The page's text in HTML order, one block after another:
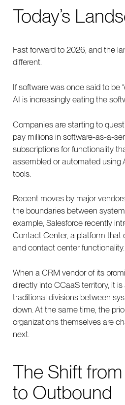
Today’s
Fast forward to 2026, and the
different.
If software was once said to be
AI is increasingly eating the
Companies are starting to
pay millions in software-as-a-
subscriptions for functionality
assembled or automated using
tools.
Recent moves by major
the boundaries between
example, Salesforce recently
Contact Center, a platform that
and contact center functionality.
When a CRM vendor of its
directly into CCaaS territory, it
traditional divisions between
down. At the same time, the
organizations themselves are
next.
The Shift
to Outbound